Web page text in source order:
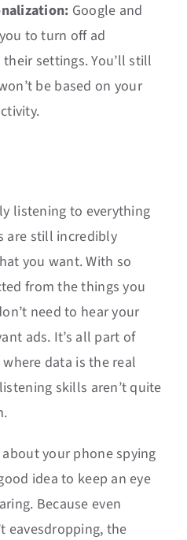
Google and
to turn off ad
settings. You’ll still
be based on your
listening to everything
are still incredibly
you want. With so
from the things you
need to hear your
ads. It’s all part of
data is the real
skills aren’t quite
your phone spying
idea to keep an eye
Because even
eavesdropping, the